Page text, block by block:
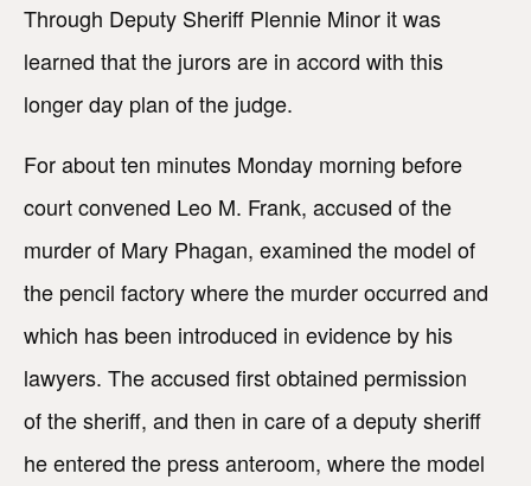
Through Deputy Sheriff Plennie Minor it was
learned that the jurors are in accord with this
longer day plan of the judge.
For about ten minutes Monday morning before
court convened Leo M. Frank, accused of the
murder of Mary Phagan, examined the model of
the pencil factory where the murder occurred and
which has been introduced in evidence by his
lawyers. The accused first obtained permission
of the sheriff, and then in care of a deputy sheriff
he entered the press anteroom, where the model